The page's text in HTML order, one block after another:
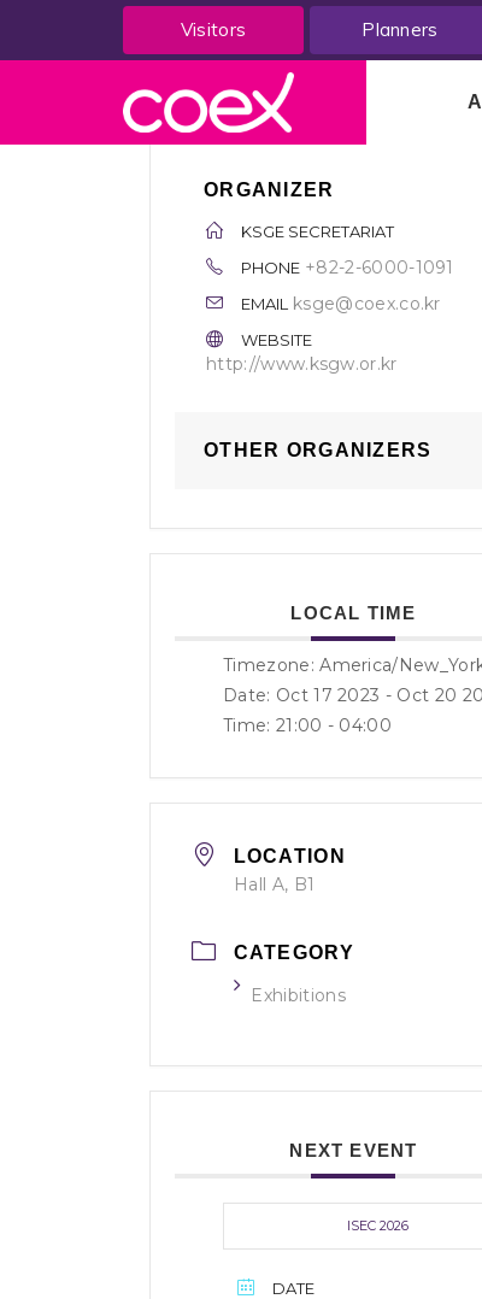
Visitors Planners
ORGANIZER
KSGE SECRETARIAT
PHONE +82-2-6000-1091
EMAIL ksge@coex.co.kr
WEBSITE
http://www.ksgw.or.kr
OTHER ORGANIZERS
LOCAL TIME
Timezone:America/
Date: Oct 17 2023 - Oct 20
Time: 21:00 - 04:00
LOCATION
Hall A, B1
CATEGORY
Exhibitions
NEXT EVENT
ISEC 2026
DATE